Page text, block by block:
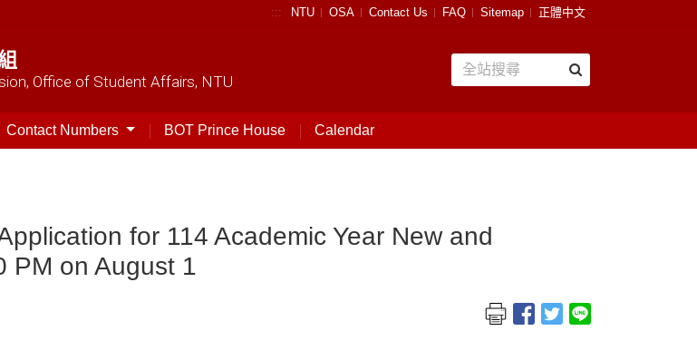
::: NTU OSA Contact Us FAQ Sitemap 正體中文
Office of Student Affairs, NTU
Contact Numbers BOT Prince House Calendar
for 114 Academic Year New and
PM on August 1